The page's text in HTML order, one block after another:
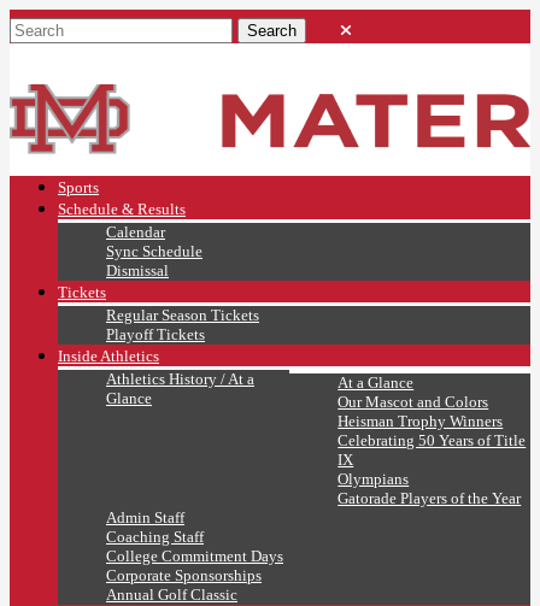
Sports
Schedule & Results
Calendar
Sync Schedule
Dismissal
Tickets
Regular Season Tickets
Playoff Tickets
Inside Athletics
Athletics History / At a
Glance
At a Glance
Our Mascot and Colors
Heisman Trophy Winners
Celebrating 50 Years of Title
IX
Olympians
Gatorade Players of the Year
Admin Staff
Coaching Staff
College Commitment Days
Corporate Sponsorships
Annual Golf Classic